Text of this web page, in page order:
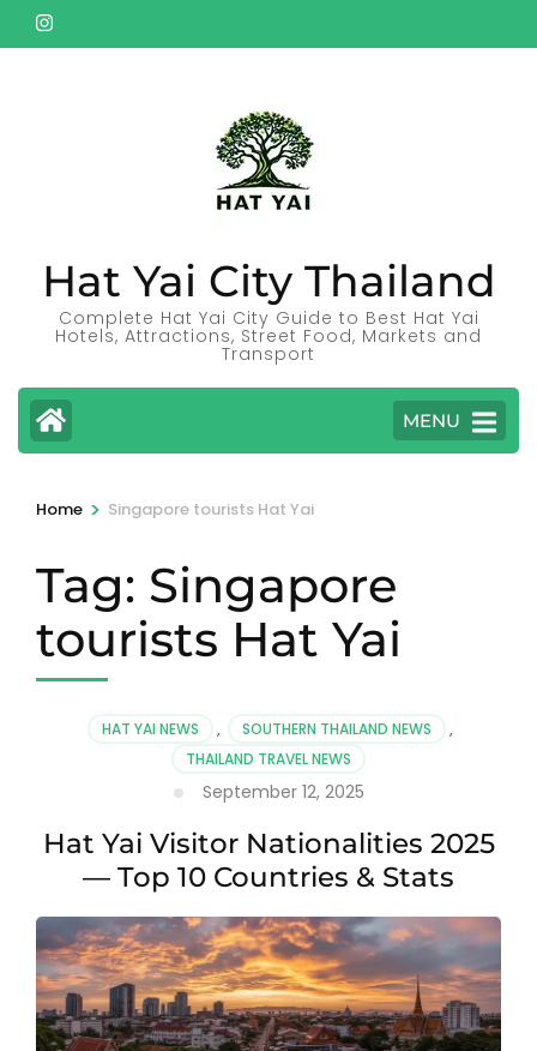
Skip
to
Hat Yai City Thailand
Complete Hat Yai City Guide to Best Hat Yai
Hotels, Attractions, Street Food, Markets and
Transport
MENU
Home > Singapore tourists Hat Yai
Tag: Singapore
tourists Hat Yai
HAT YAI NEWS , SOUTHERN THAILAND NEWS
,
THAILAND TRAVEL NEWS
September 12, 2025
Hat Yai Visitor Nationalities 2025
— Top 10 Countries & Stats